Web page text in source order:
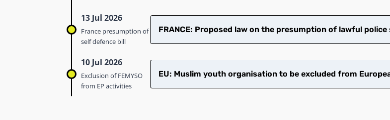
13 Jul 2026
France presumption of
self defence bill
FRANCE: Proposed law on the presumption of lawful
10 Jul 2026
Exclusion of FEMYSO
from EP activities
EU: Muslim youth organisation to be excluded from